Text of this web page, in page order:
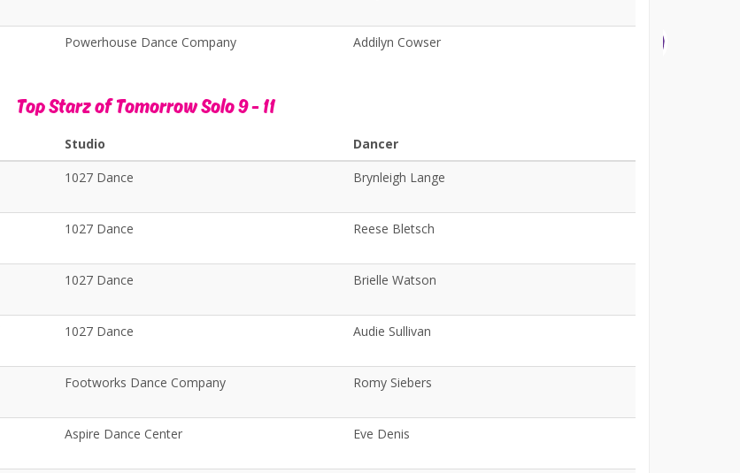
Powerhouse Dance Company Addilyn Cowser
Top Starz of Tomorrow Solo 9 - 11
Studio
Dancer
1027 Dance Brynleigh Lange
1027 Dance Reese Bletsch
1027 Dance Brielle Watson
1027 Dance Audie Sullivan
Footworks Dance Company Romy Siebers
Aspire Dance Center Eve Denis